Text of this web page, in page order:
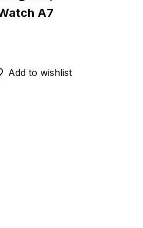
A7
Add to wishlist